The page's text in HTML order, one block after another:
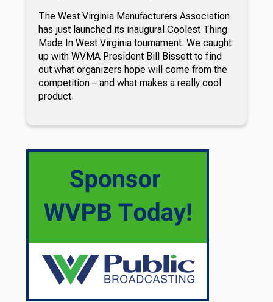
The West Virginia Manufacturers Association
has just launched its inaugural Coolest Thing
Made In West Virginia tournament. We caught
up with WVMA President Bill Bissett to find
out what organizers hope will come from the
competition – and what makes a really cool
product.